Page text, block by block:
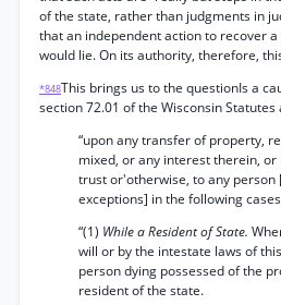
of the state, rather than judgments in
that an independent action to recover
would lie. On its authority, therefore,
*848This brings us to the questionIs a
section 72.01 of the Wisconsin
“upon any transfer of property,
mixed, or any interest therein,
trust or'otherwise, to any person
exceptions] in the following
“(1) While a Resident of State.
will or by the intestate laws of
person dying possessed of the
resident of the state.